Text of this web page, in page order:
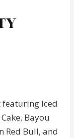
Iced
Bayou
Red Bull, and